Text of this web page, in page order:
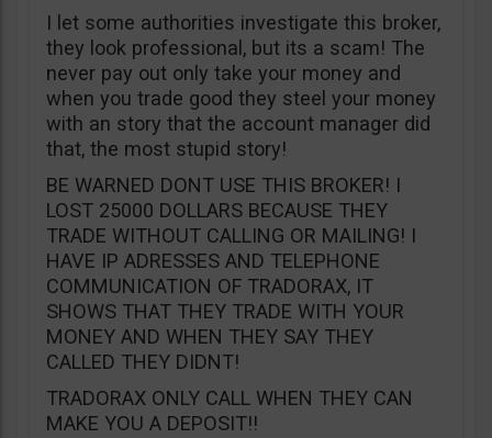
I let some authorities investigate this broker,
they look professional, but its a scam! The
never pay out only take your money and
when you trade good they steel your money
with an story that the account manager did
that, the most stupid story!
BE WARNED DONT USE THIS BROKER! I
LOST 25000 DOLLARS BECAUSE THEY
TRADE WITHOUT CALLING OR MAILING! I
HAVE IP ADRESSES AND TELEPHONE
COMMUNICATION OF TRADORAX, IT
SHOWS THAT THEY TRADE WITH YOUR
MONEY AND WHEN THEY SAY THEY
CALLED THEY DIDNT!
TRADORAX ONLY CALL WHEN THEY CAN
MAKE YOU A DEPOSIT!!